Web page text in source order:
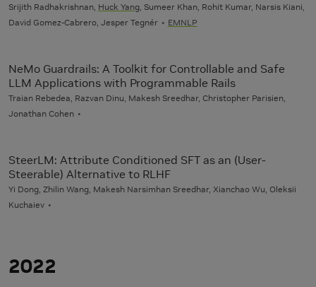
Srijith Radhakrishnan, Huck Yang , Sumeer Khan, Rohit Kumar, Narsis Kiani,
David Gomez-Cabrero, Jesper Tegnér
EMNLP
NeMo Guardrails: A Toolkit for Controllable and Safe
LLM Applications with Programmable Rails
Traian Rebedea, Razvan Dinu, Makesh Sreedhar, Christopher Parisien,
Jonathan Cohen
SteerLM: Attribute Conditioned SFT as an (User-
Steerable) Alternative to RLHF
Yi Dong, Zhilin Wang, Makesh Narsimhan Sreedhar, Xianchao Wu, Oleksii
Kuchaiev
2022